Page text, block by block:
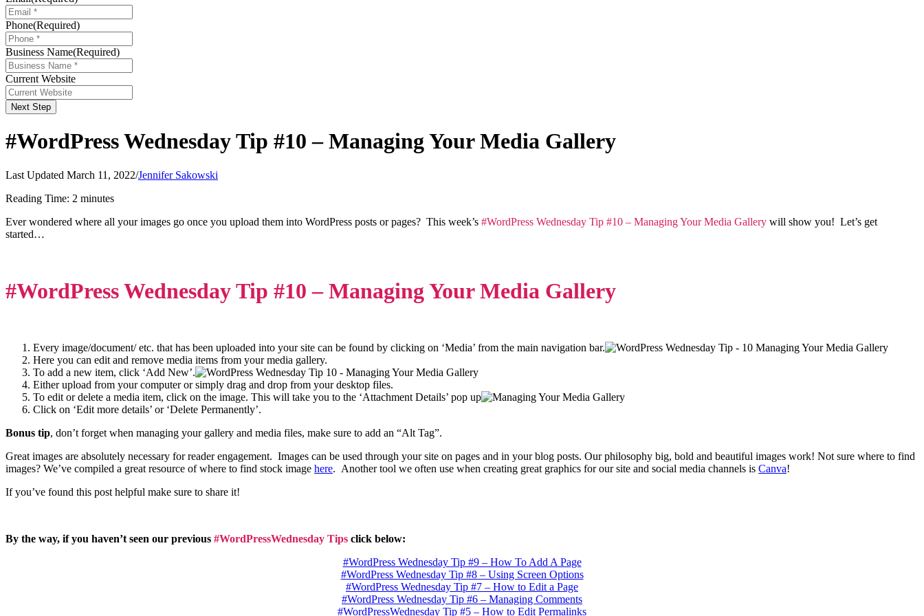
Phone(Required)
Business Name(Required)
Current Website
Next Step
#WordPress Wednesday Tip #10 – Managing Your Media Gallery
Last Updated March 11, 2022/Jennifer Sakowski
Reading Time: 2 minutes
Ever wondered where all your images go once you upload them into WordPress posts or pages? This week’s #WordPress Wednesday Tip #10 – Managing Your Media Gallery will show you! Let’s get
started…
#WordPress Wednesday Tip #10 – Managing Your Media Gallery
Every image/document/ etc. that has been uploaded into your site can be found by clicking on ‘Media’ from the main navigation bar.
Here you can edit and remove media items from your media gallery.
To add a new item, click ‘Add New’.
Either upload from your computer or simply drag and drop from your desktop files.
To edit or delete a media item, click on the image. This will take you to the ‘Attachment Details’ pop up
Click on ‘Edit more details’ or ‘Delete Permanently’.
Bonus tip, don’t forget when managing your gallery and media files, make sure to add an “Alt Tag”.
Great images are absolutely necessary for reader engagement. Images can be used through your site on pages and in your blog posts. Our philosophy big, bold and beautiful images work! Not sure where to find
images? We’ve compiled a great resource of where to find stock image here. Another tool we often use when creating great graphics for our site and social media channels is Canva!
If you’ve found this post helpful make sure to share it!
By the way, if you haven’t seen our previous #WordPressWednesday Tips click below:
#WordPress Wednesday Tip #9 – How To Add A Page
#WordPress Wednesday Tip #8 – Using Screen Options
#WordPress Wednesday Tip #7 – How to Edit a Page
#WordPress Wednesday Tip #6 – Managing Comments
#WordPressWednesday Tip #5 – How to Edit Permalinks